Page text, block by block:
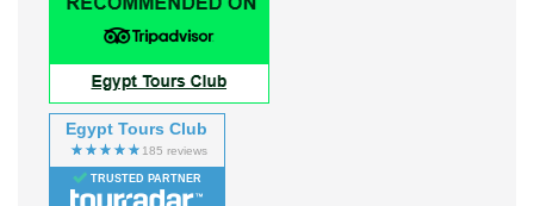
Egypt Tours Club
TRUSTED PARTNER